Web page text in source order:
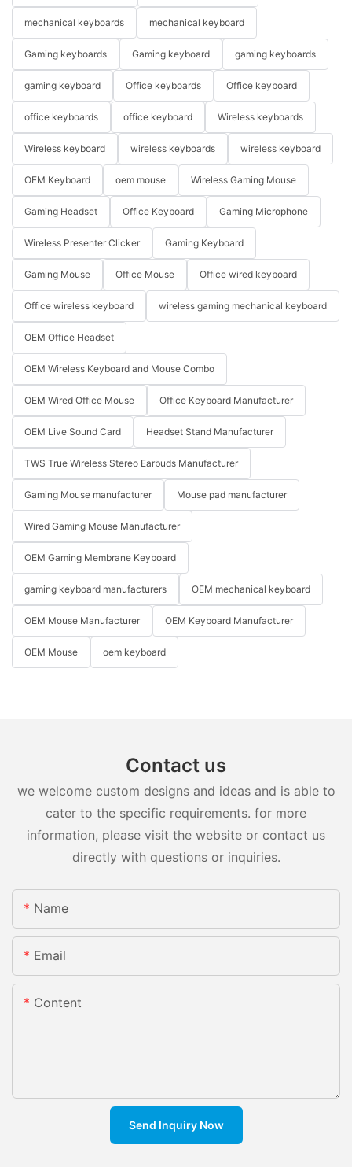
mechanical keyboards mechanical keyboard
Gaming keyboards Gaming keyboard gaming keyboards
gaming keyboard Office keyboards Office keyboard
office keyboards office keyboard Wireless keyboards
Wireless keyboard wireless keyboards wireless keyboard
OEM Keyboard oem mouse Wireless Gaming Mouse
Gaming Headset Office Keyboard Gaming Microphone
Wireless Presenter Clicker Gaming Keyboard
Gaming Mouse Office Mouse Office wired keyboard
Office wireless keyboard wireless gaming mechanical keyboard
OEM Office Headset
OEM Wireless Keyboard and Mouse Combo
OEM Wired Office Mouse Office Keyboard Manufacturer
OEM Live Sound Card Headset Stand Manufacturer
TWS True Wireless Stereo Earbuds Manufacturer
Gaming Mouse manufacturer Mouse pad manufacturer
Wired Gaming Mouse Manufacturer
OEM Gaming Membrane Keyboard
gaming keyboard manufacturers OEM mechanical keyboard
OEM Mouse Manufacturer OEM Keyboard Manufacturer
OEM Mouse oem keyboard
Contact us
we welcome custom designs and ideas and is able to
cater to the specific requirements. for more
information, please visit the website or contact us
directly with questions or inquiries.
Name
Email
Content
Send Inquiry Now